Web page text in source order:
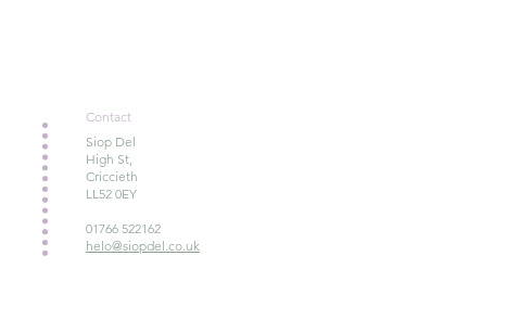
Contact
Siop Del
High St,
Criccieth
LL52 0EY
01766 522162
helo@siopdel.co.uk